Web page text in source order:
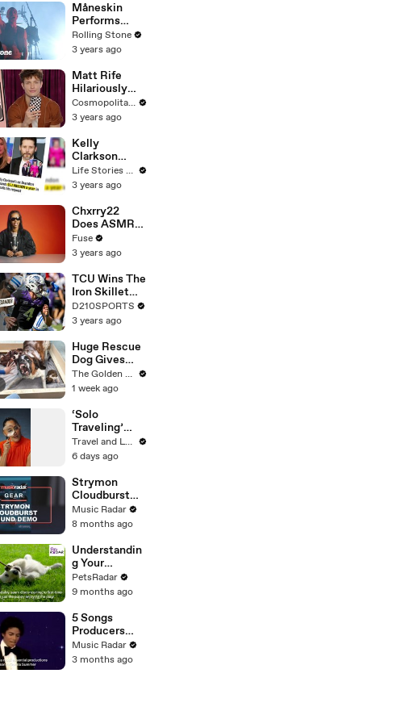
Måneskin
Performs
"HONEY" at
MSG
Rolling Stone
3 years ago
Matt Rife
Hilariously
Roasts Your
Dating
Cosmopolitan
Cosmopolitan USA
3 years ago
Kelly
Clarkson
Fights Back
Against
Blackstock In
Devastating
Divorce
Battle
Life Stories By Goalcast
3 years ago
Chxrry22
Does ASMR
with Matcha,
Talks Using
Escape &
Touring with
The Weeknd
Fuse
3 years ago
TCU Wins The
Iron Skillet
With A 34-17
Win Over
D210SPORTS
3 years ago
Huge Rescue
Dog Gives
Birth and
Everything
The Golden Kobe Family
1 week ago
‘Solo
Traveling’
Host Tracee
Ellis Ross on
Place in the
World
Travel and Leisure
6 days ago
Strymon
Cloudburst
Sound Demo
Music Radar
8 months ago
Understandin
g Your
Puppies Body
Language
PetsRadar
9 months ago
5 Songs
Producers
Need To Hear
By Quincy
Music Radar
3 months ago